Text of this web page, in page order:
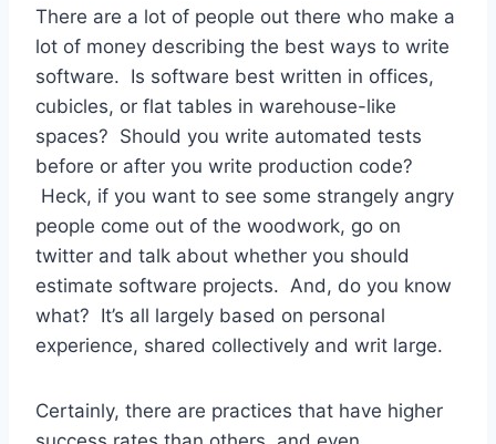
There are a lot of people out there who make a
lot of money describing the best ways to write
software. Is software best written in offices,
cubicles, or flat tables in warehouse-like
spaces? Should you write automated tests
before or after you write production code?
Heck, if you want to see some strangely angry
people come out of the woodwork, go on
twitter and talk about whether you should
estimate software projects. And, do you know
what? It’s all largely based on personal
experience, shared collectively and writ large.
Certainly, there are practices that have higher